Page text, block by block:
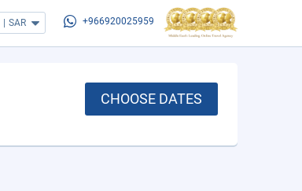
| SAR +966920025959
CHOOSE DATES